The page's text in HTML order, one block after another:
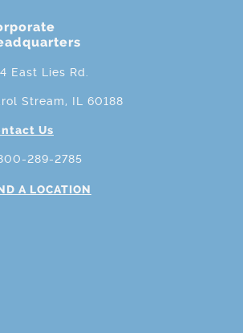
East Lies Rd.
Stream, IL 60188
Us
289-2785
A LOCATION